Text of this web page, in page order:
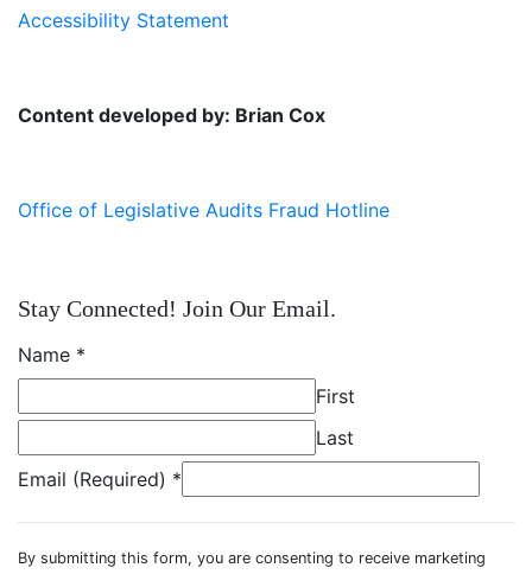
Accessibility Statement
Content developed by: Brian Cox
Office of Legislative Audits Fraud Hotline
Stay Connected! Join Our Email.
Name *
First
Last
Email (Required) *
By submitting this form, you are consenting to receive marketing